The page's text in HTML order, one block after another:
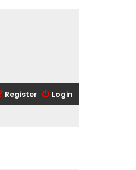
Login
Register